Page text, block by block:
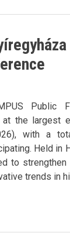
Public
the largest
with a
Held in
to
trends in